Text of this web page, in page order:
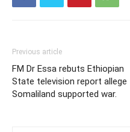
Previous article
FM Dr Essa rebuts Ethiopian
State television report allege
Somaliland supported war.